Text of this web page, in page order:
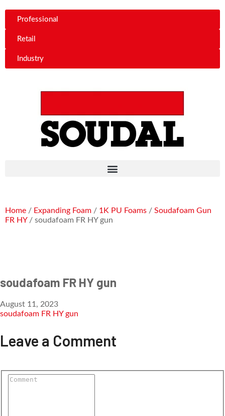
Professional
Retail
Industry
Home / Expanding Foam / 1K PU Foams / Soudafoam Gun
FR HY/ soudafoam FR HY gun
soudafoam FR HY gun
August 11, 2023
soudafoam FR HY gun
Leave a Comment